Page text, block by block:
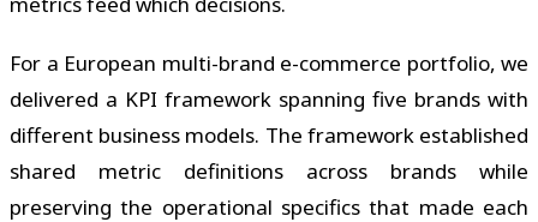
For a European multi-brand e-commerce portfolio, we
delivered a KPI framework spanning five brands with
different business models. The framework established
shared metric definitions across brands while
preserving the operational specifics that made each